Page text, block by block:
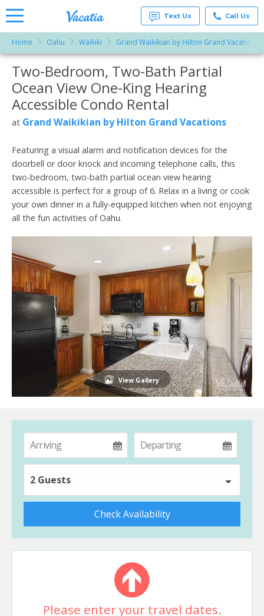
Rentals -
Condos
& Suites
for Rent
at
Resorts |
Text Us Call Us
Home Oahu Waikiki Grand Waikikian by Hilton Grand Vacations
More Resorts
Email
Two-Bedroom, Two-Bath Partial
Ocean View One-King Hearing
Accessible Condo Rental
at Grand Waikikian by Hilton Grand Vacations
Featuring a visual alarm and notification devices for the
doorbell or door knock and incoming telephone calls, this
two-bedroom, two-bath partial ocean view hearing
accessible is perfect for a group of 6. Relax in a living or cook
your own dinner in a fully-equipped kitchen when not enjoying
all the fun activities of Oahu.
View Gallery
2 Guests
Check Availability
Please enter your travel dates.